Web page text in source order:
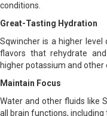
conditions.
Great-Tasting Hydration
Sqwincher is a higher
flavors that rehydrate
higher potassium and other
Maintain Focus
Water and other fluids like
all brain functions,